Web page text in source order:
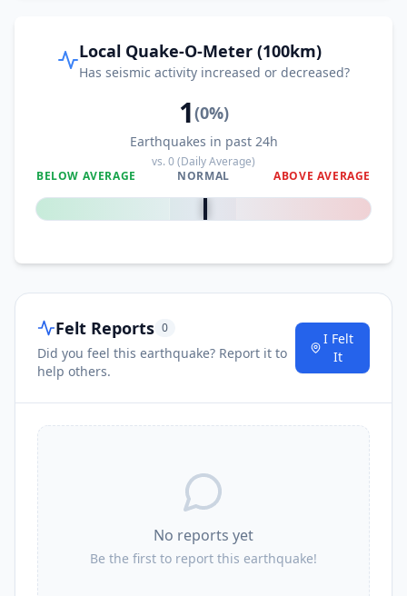
Local Quake-O-Meter (100km)
Has seismic activity increased or decreased?
1(0%)
Earthquakes in past 24h
vs.0(Daily Average)
BELOW AVERAGE
NORMAL ABOVE AVERAGE
0%
Felt Reports 0
Did you feel this earthquake? Report it to
help others.
I Felt
It
No reports yet
Be the first to report this earthquake!